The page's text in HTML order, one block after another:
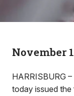
November
HARRISBURG
today issued